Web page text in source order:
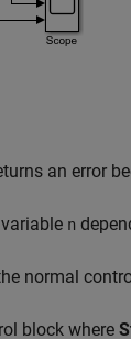
an error
n
normal
block where